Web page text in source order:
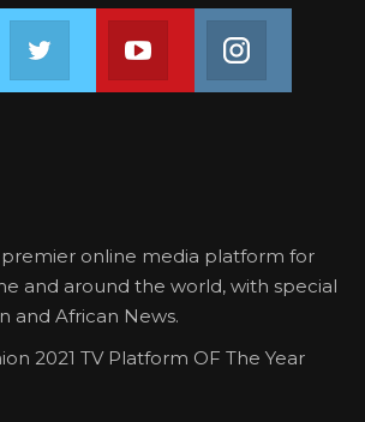
and determined to
of Gambians across the
in the weeks and months to
Join us on Youtube
premier online media platform for
and around the world, with special
and African News.
2021 TV Platform OF The Year